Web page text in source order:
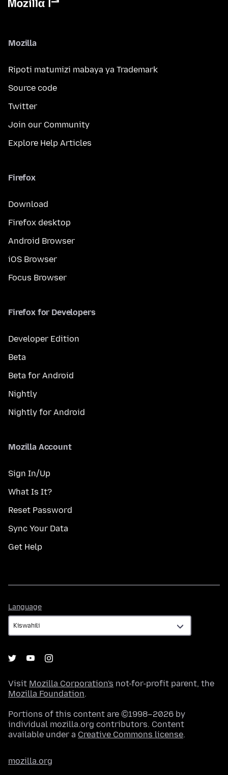
Mozilla
Ripoti matumizi mabaya ya Trademark
Source code
Twitter
Join our Community
Explore Help Articles
Firefox
Download
Firefox desktop
Android Browser
iOS Browser
Focus Browser
Firefox for Developers
Developer Edition
Beta
Beta for Android
Nightly
Nightly for Android
Mozilla Account
Sign In/Up
What Is It?
Reset Password
Sync Your Data
Get Help
Language
Visit Mozilla Corporation's not-for-profit parent, the
Mozilla Foundation.
Portions of this content are ©1998–2026 by
individual mozilla.org contributors. Content
available under a Creative Commons license.
mozilla.org